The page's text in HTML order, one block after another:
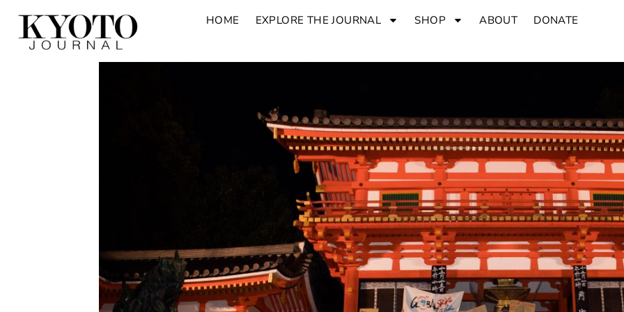
HOME EXPLORE THE JOURNAL SHOP ABOUT DONATE